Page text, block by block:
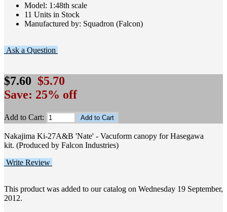
Model: 1:48th scale
11 Units in Stock
Manufactured by: Squadron (Falcon)
Ask a Question
$7.60 $5.70
Save: 25% off
Add to Cart:
Nakajima Ki-27A&B 'Nate' - Vacuform canopy for Hasegawa
kit. (Produced by Falcon Industries)
Write Review
This product was added to our catalog on Wednesday 19 September,
2012.